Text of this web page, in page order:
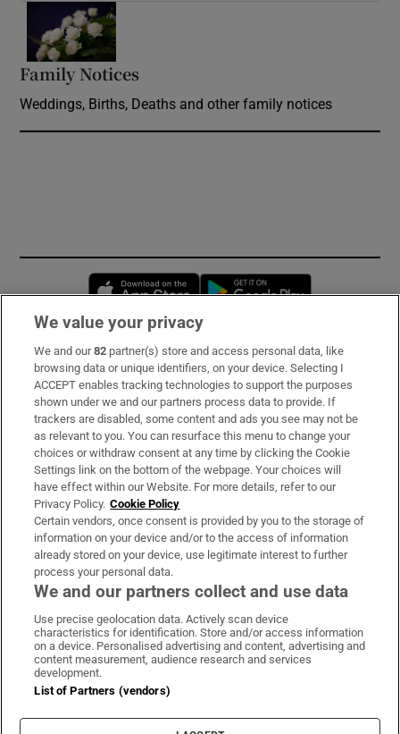
Family Notices
Weddings, Births, Deaths and other family notices
Opens in new window
Subscribe
Support
About Us
Irish Times Products & Services
OUR PARTNERS:
Irish Times on WhatsApp
Irish Times on Facebook
Irish Times on X
Irish Times on LinkedIn
Irish Times on Instagram
Terms & Conditions
Cookie Information
We value your privacy
We and our82 partner(s) store and access personal data, like
browsing data or unique identifiers, on your device. Selecting I
ACCEPT enables tracking technologies to support the purposes
shown under we and our partners process data to provide. If
trackers are disabled, some content and ads you see may not be
as relevant to you. You can resurface this menu to change your
choices or withdraw consent at any time by clicking the Cookie
Settings link on the bottom of the webpage. Your choices will
have effect within our Website. For more details, refer to our
Privacy Policy. Cookie Policy
Certain vendors, once consent is provided by you to the storage of
information on your device and/or to the access of information
already stored on your device, use legitimate interest to further
process your personal data.
We and our partners collect and use data
Use precise geolocation data. Actively scan device
characteristics for identification. Store and/or access information
on a device. Personalised advertising and content, advertising and
content measurement, audience research and services
development.
List of Partners (vendors)